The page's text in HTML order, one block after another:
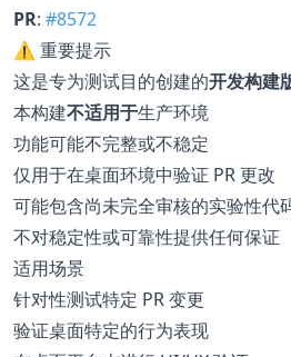
PR: #8572
⚠️ 重要提示
这是专为测试目的创建的开发构建
本构建不适用于生产环境
功能可能不完整或不稳定
仅用于在桌面环境中验证 PR 更改
可能包含尚未完全审核的实验性代
不对稳定性或可靠性提供任何保证
适用场景
针对性测试特定 PR 变更
验证桌面特定的行为表现